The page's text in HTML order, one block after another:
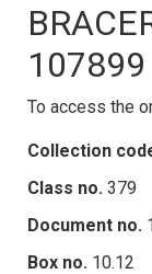
107899
To access the
Collection
Class no. 379
Document no.
Box no. 10.12